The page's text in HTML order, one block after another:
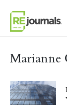
Marianne